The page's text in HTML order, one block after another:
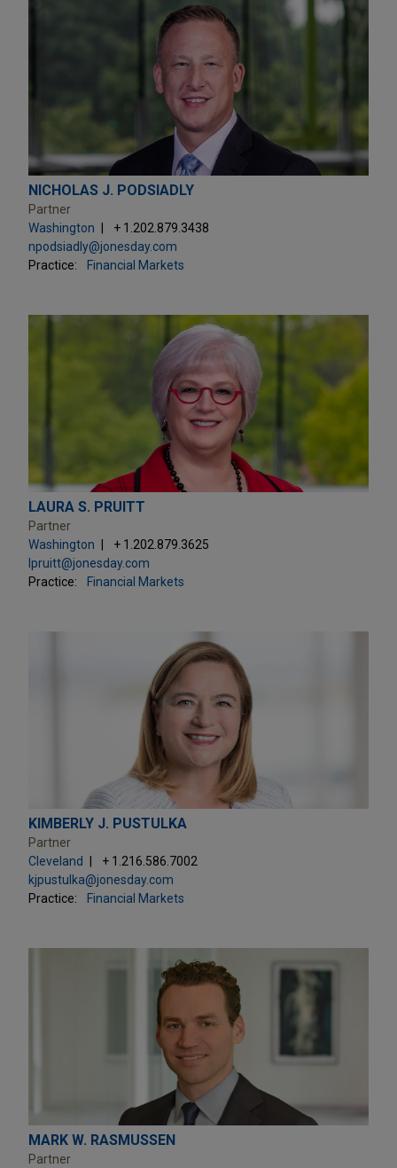
NICHOLAS J. PODSIADLY
Partner
Washington
+ 1.202.879.3438
npodsiadly@jonesday.com
Practice:
Financial Markets
LAURA S. PRUITT
Partner
Washington
+ 1.202.879.3625
lpruitt@jonesday.com
Practice:
Financial Markets
KIMBERLY J. PUSTULKA
Partner
Cleveland
+ 1.216.586.7002
kjpustulka@jonesday.com
Practice:
Financial Markets
MARK W. RASMUSSEN
Partner